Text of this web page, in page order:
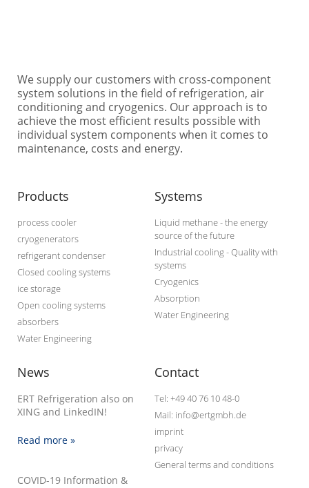
We supply our customers with cross-component
system solutions in the field of refrigeration, air
conditioning and cryogenics. Our approach is to
achieve the most efficient results possible with
individual system components when it comes to
maintenance, costs and energy.
Products
process cooler
cryogenerators
refrigerant condenser
Closed cooling systems
ice storage
Open cooling systems
absorbers
Water Engineering
Systems
Liquid methane - the energy
source of the future
Industrial cooling - Quality with
systems
Cryogenics
Absorption
Water Engineering
News
ERT Refrigeration also on
XING and LinkedIN!
Read more »
COVID-19 Information &
Contact
Tel: +49 40 76 10 48-0
Mail: info@ertgmbh.de
imprint
privacy
General terms and conditions